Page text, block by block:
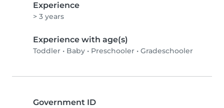
Experience
> 3 years
Experience with age(s)
Toddler • Baby • Preschooler • Gradeschooler
Government ID